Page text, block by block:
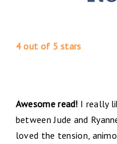
4 out of 5 stars
Awesome read! I really
between Jude and
loved the tension,